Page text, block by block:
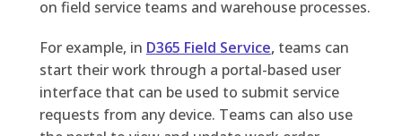
on field service teams and warehouse processes.
For example, in D365 Field Service,teams can
start their work through a portal-based user
interface that can be used to submit service
requests from any device. Teams can also use